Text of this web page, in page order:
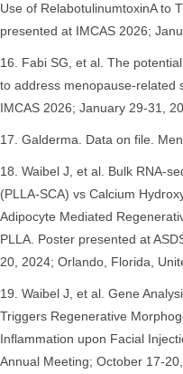
Use of RelabotulinumtoxinA to
presented at IMCAS 2026;
Fabi SG, et al. The
to address menopause-related
IMCAS 2026; January 29-31,
Galderma. Data on file.
Waibel J, et al. Bulk RNA-
(PLLA-SCA) vs Calcium
Adipocyte Mediated
PLLA. Poster presented at
20, 2024; Orlando, Florida,
Waibel J, et al. Gene
Triggers Regenerative
Inflammation upon Facial
Annual Meeting; October 17-